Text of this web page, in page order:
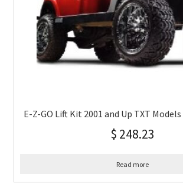
E-Z-GO Lift Kit 2001 and Up TXT
$ 248.23
Read more